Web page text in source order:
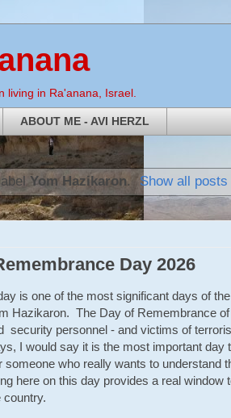
living in Ra'anana, Israel.
ABOUT ME - AVI HERZL
Yom Hazikaron. Show all posts
Day 2026
is one of the most significant days of
Hazikaron. The Day of Remembrance of
security personnel - and victims of
I would say it is the most important day
someone who really wants to understand
here on this day provides a real window
country.